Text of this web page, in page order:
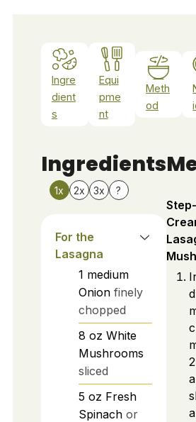
Ingre
dient
s
Equi
pme
nt
Meth
od
Ingredients
1x 2x 3x ?
For the
Lasagna
1 medium
Onion finely
chopped
8 oz White
Mushrooms
sliced
5 oz Fresh
Spinach or